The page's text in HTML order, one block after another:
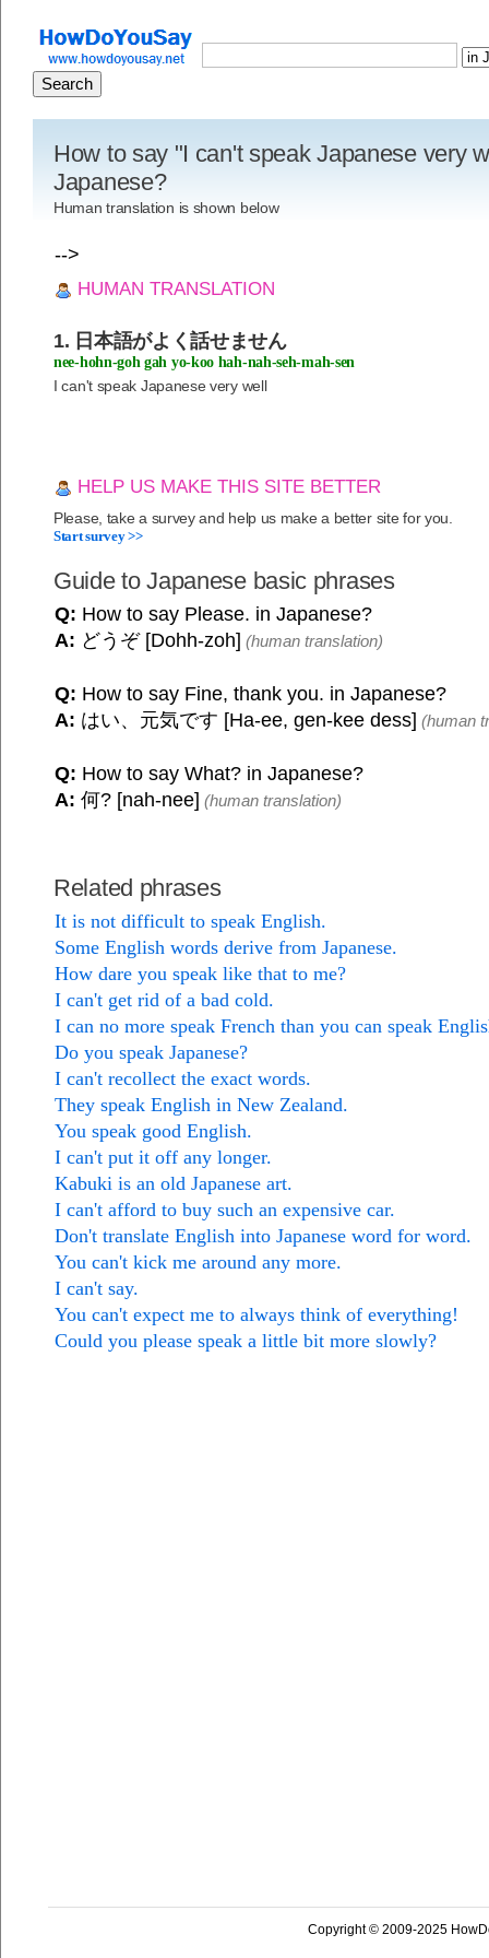
How to say "I can't speak Japanese very
Japanese?
Human translation is shown below
-->
HUMAN TRANSLATION
1. 日本語がよく話せません
nee-hohn-goh gah yo-koo hah-nah-seh-mah-sen
I can't speak Japanese very well
HELP US MAKE THIS SITE BETTER
Please, take a survey and help us make a better site for you.
Start survey >>
Guide to Japanese basic phrases
Q: How to say Please. in Japanese?
A: どうぞ [Dohh-zoh] (human translation)
Q: How to say Fine, thank you. in Japanese?
A: はい、元気です [Ha-ee, gen-kee dess] (human
Q: How to say What? in Japanese?
A: 何? [nah-nee] (human translation)
Related phrases
It is not difficult to speak English.
Some English words derive from Japanese.
How dare you speak like that to me?
I can't get rid of a bad cold.
I can no more speak French than you can speak
Do you speak Japanese?
I can't recollect the exact words.
They speak English in New Zealand.
You speak good English.
I can't put it off any longer.
Kabuki is an old Japanese art.
I can't afford to buy such an expensive car.
Don't translate English into Japanese word for word.
You can't kick me around any more.
I can't say.
You can't expect me to always think of everything!
Could you please speak a little bit more slowly?
Copyright © 2009-2025